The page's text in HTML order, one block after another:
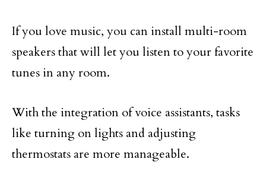
If you love music, you can install multi-room
speakers that will let you listen to your favorite
tunes in any room.
With the integration of voice assistants, tasks
like turning on lights and adjusting
thermostats are more manageable.